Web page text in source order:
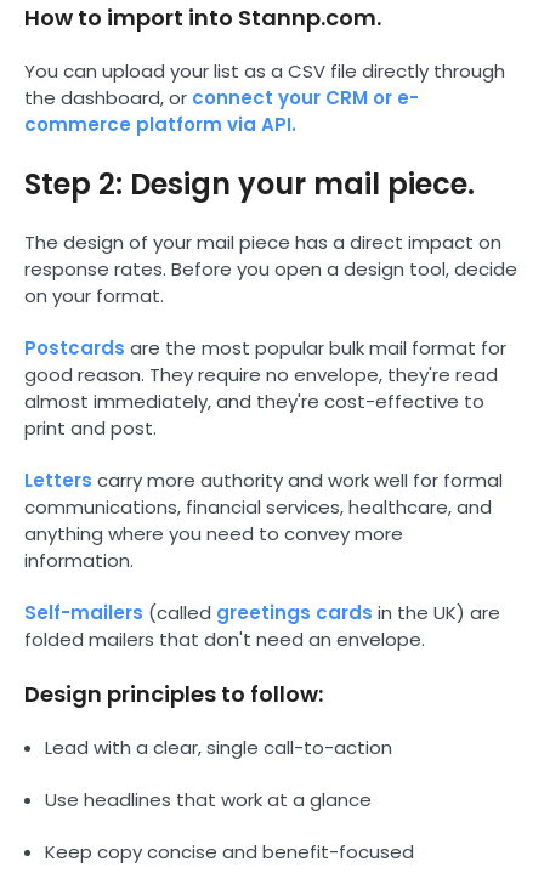
How to import into Stannp.com.
You can upload your list as a CSV file directly through
the dashboard, or connect your CRM or e-
commerce platform via API.
Step 2: Design your mail piece.
The design of your mail piece has a direct impact on
response rates. Before you open a design tool, decide
on your format.
Postcards are the most popular bulk mail format for
good reason. They require no envelope, they're read
almost immediately, and they're cost-effective to
print and post.
Letters carry more authority and work well for formal
communications, financial services, healthcare, and
anything where you need to convey more
information.
Self-mailers (called greetings cards in the UK) are
folded mailers that don't need an envelope.
Design principles to follow:
Lead with a clear, single call-to-action
Use headlines that work at a glance
Keep copy concise and benefit-focused